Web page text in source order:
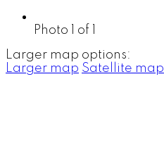
Photo 1 of 1
Larger map options:
Larger map Satellite map